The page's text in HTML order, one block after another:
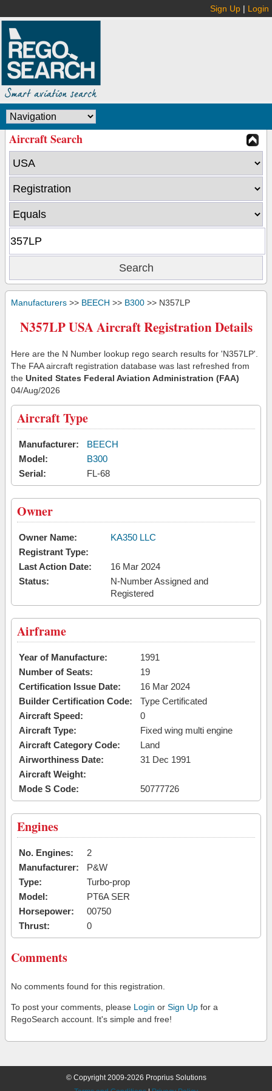
Sign Up | Login
Aircraft Search
Manufacturers >> BEECH >> B300 >> N357LP
N357LP USA Aircraft Registration Details
Here are the N Number lookup rego search results for 'N357LP'.
The FAA aircraft registration database was last refreshed from
the United States Federal Aviation Administration (FAA)
04/Aug/2026
Aircraft Type
Manufacturer:
BEECH
Model:
B300
Serial:
FL-68
Owner
Owner Name:
KA350 LLC
Registrant Type:
Last Action Date:
16 Mar 2024
Status:
N-Number Assigned and
Registered
Airframe
Year of Manufacture:
1991
Number of Seats:
19
Certification Issue Date:
16 Mar 2024
Builder Certification Code:
Type Certificated
Aircraft Speed:
0
Aircraft Type:
Fixed wing multi engine
Aircraft Category Code:
Land
Airworthiness Date:
31 Dec 1991
Aircraft Weight:
Mode S Code:
50777726
Engines
No. Engines:
2
Manufacturer:
P&W
Type:
Turbo-prop
Model:
PT6A SER
Horsepower:
00750
Thrust:
0
Comments
No comments found for this registration.
To post your comments, please Login or Sign Up for a
RegoSearch account. It's simple and free!
© Copyright 2009-2026 Proprius Solutions